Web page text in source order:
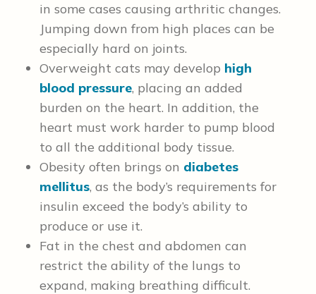
in some cases causing arthritic changes.
Jumping down from high places can be
especially hard on joints.
Overweight cats may develop high
blood pressure, placing an added
burden on the heart. In addition, the
heart must work harder to pump blood
to all the additional body tissue.
Obesity often brings on diabetes
mellitus, as the body’s requirements for
insulin exceed the body’s ability to
produce or use it.
Fat in the chest and abdomen can
restrict the ability of the lungs to
expand, making breathing difficult.